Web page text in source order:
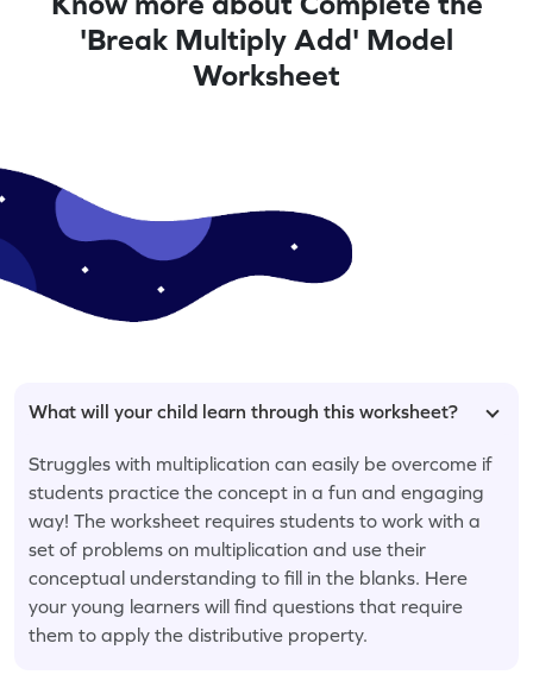
'Break Multiply Add' Model
Worksheet
What will your child learn through this worksheet?
Struggles with multiplication can easily be overcome if
students practice the concept in a fun and engaging
way! The worksheet requires students to work with a
set of problems on multiplication and use their
conceptual understanding to fill in the blanks. Here
your young learners will find questions that require
them to apply the distributive property.